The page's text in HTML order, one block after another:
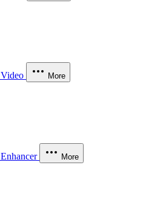
Video More
Enhancer More